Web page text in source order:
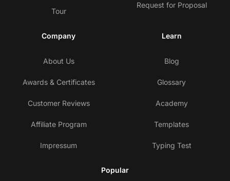
Tour
Request for Proposal
Company
About Us
Awards & Certificates
Customer Reviews
Affiliate Program
Impressum
Learn
Blog
Glossary
Academy
Templates
Typing Test
Popular